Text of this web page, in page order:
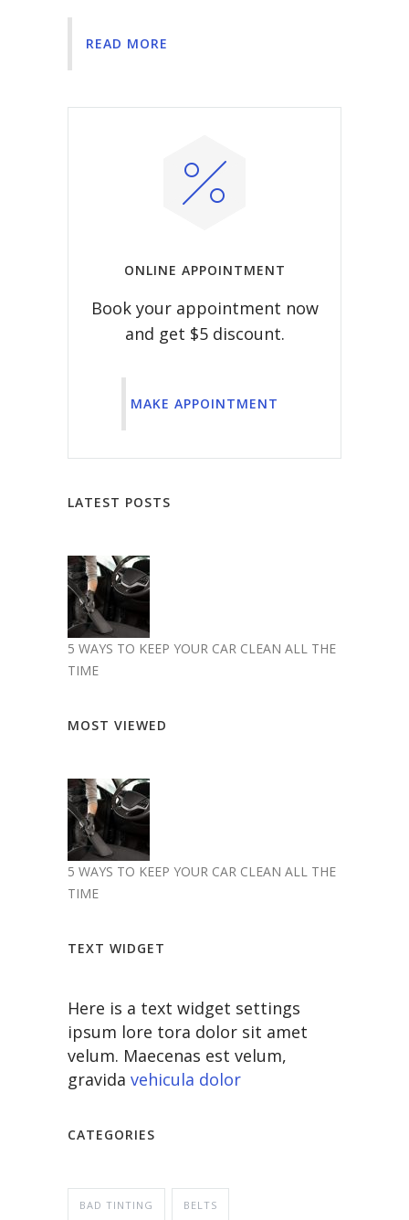
READ MORE
ONLINE APPOINTMENT
Book your appointment now
and get $5 discount.
MAKE APPOINTMENT
LATEST POSTS
5 WAYS TO KEEP YOUR CAR CLEAN ALL THE
TIME
MOST VIEWED
5 WAYS TO KEEP YOUR CAR CLEAN ALL THE
TIME
TEXT WIDGET
Here is a text widget settings
ipsum lore tora dolor sit amet
velum. Maecenas est velum,
gravida vehicula dolor
CATEGORIES
BAD TINTING BELTS